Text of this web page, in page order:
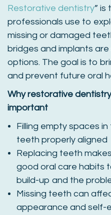
Restorative dentistry” is
professionals use to
missing or damaged
bridges and implants
options. The goal is to
and prevent future oral
Why restorative
important
Filling empty spaces
teeth properly aligned
Replacing teeth
good oral care habits
build-up and the
Missing teeth can
appearance and self-